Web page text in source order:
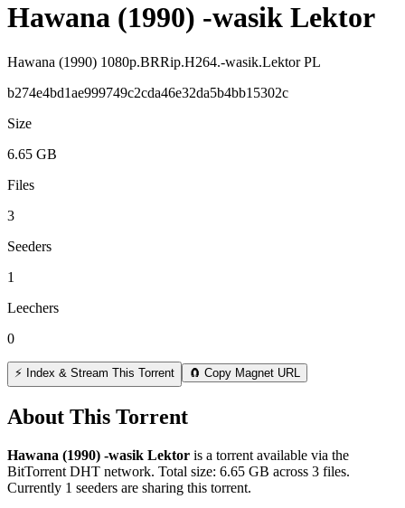
Hawana (1990) -wasik Lektor
Hawana (1990) 1080p.BRRip.H264.-wasik.Lektor PL
b274e4bd1ae999749c2cda46e32da5b4bb15302c
Size
6.65 GB
Files
3
Seeders
1
Leechers
0
⚡ Index & Stream This Torrent 🧲 Copy Magnet URL
About This Torrent
Hawana (1990) -wasik Lektor is a torrent available via the
BitTorrent DHT network. Total size: 6.65 GB across 3 files.
Currently 1 seeders are sharing this torrent.